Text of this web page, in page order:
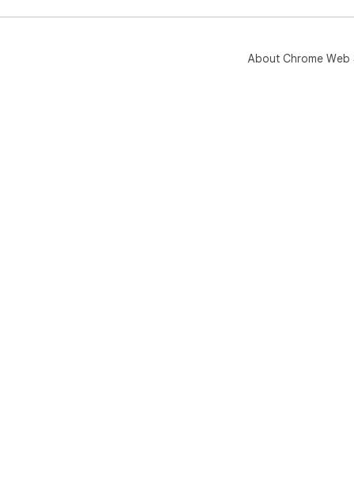
About Chrome Web